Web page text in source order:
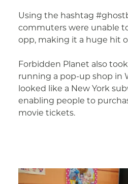
Using the hashtag
commuters were unable
opp, making it a huge hit
Forbidden Planet also
running a pop-up shop in
looked like a New York
enabling people to
movie tickets.